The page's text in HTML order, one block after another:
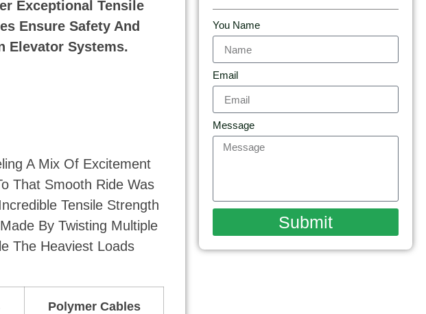
Exceptional Tensile
Ensure Safety And
Elevator Systems.
A Mix Of Excitement
That Smooth Ride Was
Tensile Strength
By Twisting Multiple
The Heaviest Loads
Polymer Cables
You Name
Email
Message
Submit